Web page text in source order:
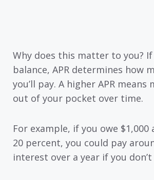
Why does this matter to you?
balance, APR determines how
you’ll pay. A higher APR means
out of your pocket over time.
For example, if you owe $1,000
20 percent, you could pay
interest over a year if you